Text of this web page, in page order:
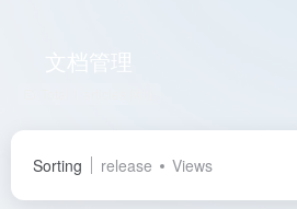
Sorting release Views